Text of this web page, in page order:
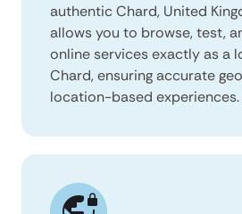
authentic Chard, United
allows you to browse, test,
online services exactly as a
Chard, ensuring accurate
location-based experiences.